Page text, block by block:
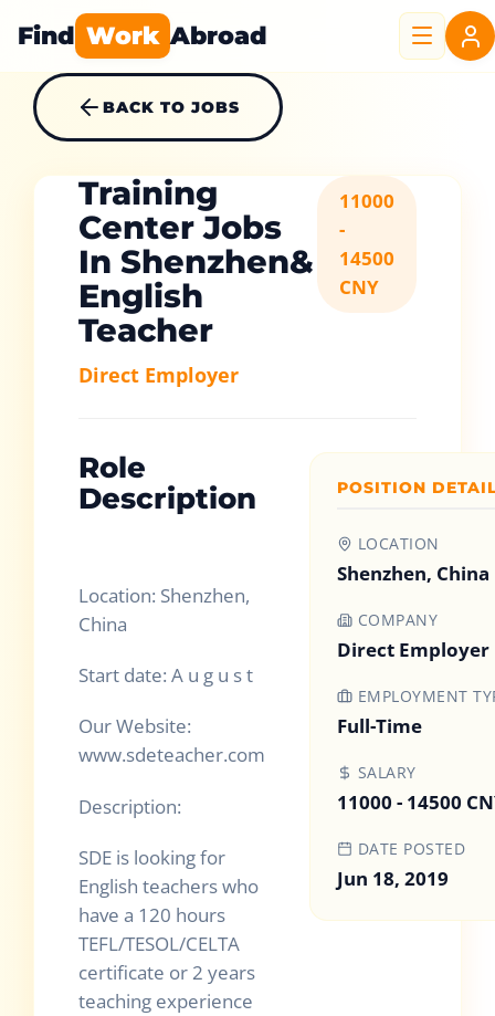
Find Work Abroad
BACK TO JOBS
Training
Center Jobs
In Shenzhen&
English
Teacher
Direct Employer
11000
-
14500
CNY
Role
Description
Location: Shenzhen,
China
Start date: A u g u s t
Our Website:
www.sdeteacher.com
Description:
SDE is looking for
English teachers who
have a 120 hours
TEFL/TESOL/CELTA
certificate or 2 years
teaching experience
POSITION
LOCATION
Shenzhen, China
COMPANY
Direct Employer
EMPLOYMENT
Full-Time
SALARY
11000 - 14500
DATE POSTED
Jun 18, 2019